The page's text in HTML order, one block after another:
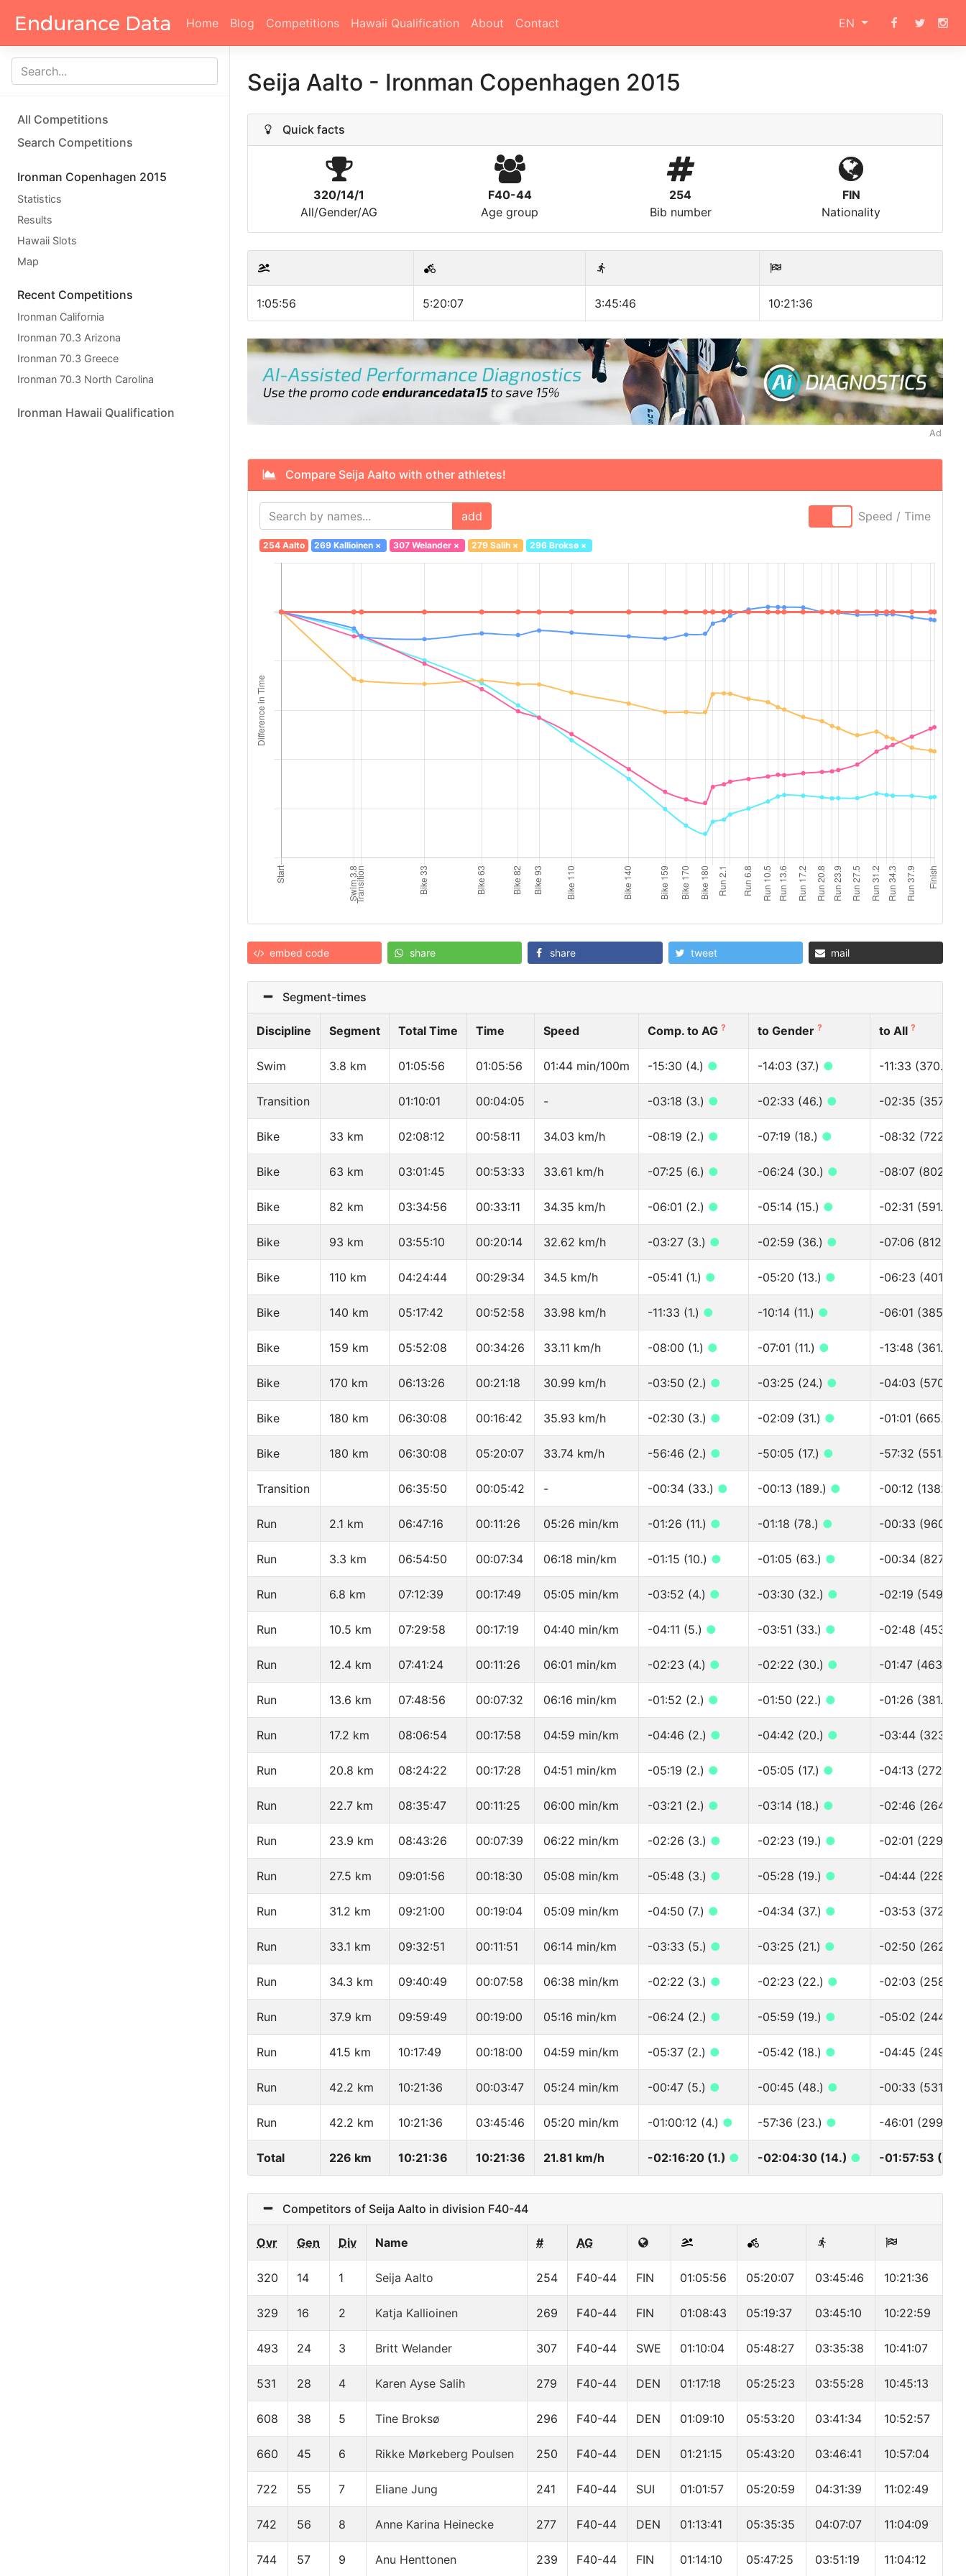
Home Blog Competitions Hawaii Qualification About Contact EN
All Competitions
Search Competitions
Ironman Copenhagen 2015
Statistics
Results
Hawaii Slots
Map
Recent Competitions
Ironman California
Ironman 70.3 Arizona
Ironman 70.3 Greece
Ironman 70.3 North Carolina
Ironman Hawaii Qualification
Seija Aalto - Ironman Copenhagen 2015
Quick facts
320/14/1
All/Gender/AG
F40-44
Age group
254
Bib number
FIN
Nationality
1:05:56 5:20:07 3:45:46 10:21:36
Ad
Compare Seija Aalto with other athletes!
add Speed / Time
254 Aalto 269 Kallioinen × 307 Welander× 279 Salih× 296 Broksø ×
embed code share share tweet mail
Segment-times
Discipline Segment Total Time Time Speed Comp. to AG ? to Gender ? to All ?
Swim 3.8 km 01:05:56 01:05:56 01:44 min/100m -15:30 (4.) ● -14:03 (37.) ● -11:33 (370.)
Transition 01:10:01 00:04:05 - -03:18 (3.) ● -02:33 (46.) ● -02:35 (357.)
Bike 33 km 02:08:12 00:58:11 34.03 km/h -08:19 (2.) ● -07:19 (18.) ● -08:32 (722.)
Bike 63 km 03:01:45 00:53:33 33.61 km/h -07:25 (6.) ● -06:24 (30.) ● -08:07 (802.)
Bike 82 km 03:34:56 00:33:11 34.35 km/h -06:01 (2.) ● -05:14 (15.) ● -02:31 (591.)
Bike 93 km 03:55:10 00:20:14 32.62 km/h -03:27 (3.) ● -02:59 (36.) ● -07:06 (812.)
Bike 110 km 04:24:44 00:29:34 34.5 km/h -05:41 (1.) ● -05:20 (13.) ● -06:23 (401.)
Bike 140 km 05:17:42 00:52:58 33.98 km/h -11:33 (1.) ● -10:14 (11.) ● -06:01 (385.)
Bike 159 km 05:52:08 00:34:26 33.11 km/h -08:00 (1.) ● -07:01 (11.) ● -13:48 (361.)
Bike 170 km 06:13:26 00:21:18 30.99 km/h -03:50 (2.) ● -03:25 (24.) ● -04:03 (570.)
Bike 180 km 06:30:08 00:16:42 35.93 km/h -02:30 (3.) ● -02:09 (31.) ● -01:01 (665.)
Bike 180 km 06:30:08 05:20:07 33.74 km/h -56:46 (2.) ● -50:05 (17.) ● -57:32 (551.)
Transition 06:35:50 00:05:42 - -00:34 (33.) ● -00:13 (189.) ● -00:12 (1382.)
Run 2.1 km 06:47:16 00:11:26 05:26 min/km -01:26 (11.) ● -01:18 (78.) ● -00:33 (960.)
Run 3.3 km 06:54:50 00:07:34 06:18 min/km -01:15 (10.) ● -01:05 (63.) ● -00:34 (827.)
Run 6.8 km 07:12:39 00:17:49 05:05 min/km -03:52 (4.) ● -03:30 (32.) ● -02:19 (549.)
Run 10.5 km 07:29:58 00:17:19 04:40 min/km -04:11 (5.) ● -03:51 (33.) ● -02:48 (453.)
Run 12.4 km 07:41:24 00:11:26 06:01 min/km -02:23 (4.) ● -02:22 (30.) ● -01:47 (463.)
Run 13.6 km 07:48:56 00:07:32 06:16 min/km -01:52 (2.) ● -01:50 (22.) ● -01:26 (381.)
Run 17.2 km 08:06:54 00:17:58 04:59 min/km -04:46 (2.) ● -04:42 (20.) ● -03:44 (323.)
Run 20.8 km 08:24:22 00:17:28 04:51 min/km -05:19 (2.) ● -05:05 (17.) ● -04:13 (272.)
Run 22.7 km 08:35:47 00:11:25 06:00 min/km -03:21 (2.) ● -03:14 (18.) ● -02:46 (264.)
Run 23.9 km 08:43:26 00:07:39 06:22 min/km -02:26 (3.) ● -02:23 (19.) ● -02:01 (229.)
Run 27.5 km 09:01:56 00:18:30 05:08 min/km -05:48 (3.) ● -05:28 (19.) ● -04:44 (228.)
Run 31.2 km 09:21:00 00:19:04 05:09 min/km -04:50 (7.) ● -04:34 (37.) ● -03:53 (372.)
Run 33.1 km 09:32:51 00:11:51 06:14 min/km -03:33 (5.) ● -03:25 (21.) ● -02:50 (262.)
Run 34.3 km 09:40:49 00:07:58 06:38 min/km -02:22 (3.) ● -02:23 (22.) ● -02:03 (258.)
Run 37.9 km 09:59:49 00:19:00 05:16 min/km -06:24 (2.) ● -05:59 (19.) ● -05:02 (244.)
Run 41.5 km 10:17:49 00:18:00 04:59 min/km -05:37 (2.) ● -05:42 (18.) ● -04:45 (249.)
Run 42.2 km 10:21:36 00:03:47 05:24 min/km -00:47 (5.) ● -00:45 (48.) ● -00:33 (531.)
Run 42.2 km 10:21:36 03:45:46 05:20 min/km -01:00:12 (4.) ● -57:36 (23.) ● -46:01 (299.)
Total 226 km 10:21:36 10:21:36 21.81 km/h -02:16:20 (1.) ● -02:04:30 (14.) ● -01:57:53
Competitors of Seija Aalto in division F40-44
Ovr Gen Div Name # AG
320 14 1 Seija Aalto 254 F40-44 FIN 01:05:56 05:20:07 03:45:46 10:21:36
329 16 2 Katja Kallioinen 269 F40-44 FIN 01:08:43 05:19:37 03:45:10 10:22:59
493 24 3 Britt Welander 307 F40-44 SWE 01:10:04 05:48:27 03:35:38 10:41:07
531 28 4 Karen Ayse Salih 279 F40-44 DEN 01:17:18 05:25:23 03:55:28 10:45:13
608 38 5 Tine Broksø 296 F40-44 DEN 01:09:10 05:53:20 03:41:34 10:52:57
660 45 6 Rikke Mørkeberg Poulsen 250 F40-44 DEN 01:21:15 05:43:20 03:46:41 10:57:04
722 55 7 Eliane Jung 241 F40-44 SUI 01:01:57 05:20:59 04:31:39 11:02:49
742 56 8 Anne Karina Heinecke 277 F40-44 DEN 01:13:41 05:35:35 04:07:07 11:04:09
744 57 9 Anu Henttonen 239 F40-44 FIN 01:14:10 05:47:25 03:51:19 11:04:12